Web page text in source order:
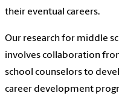
their eventual careers.
Our research for middle
involves collaboration
school counselors to
career development